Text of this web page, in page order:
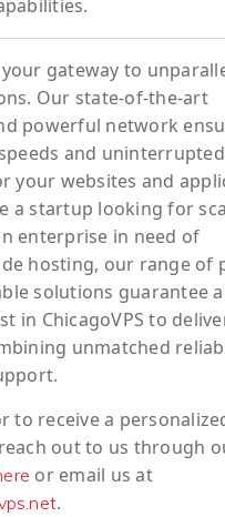
your gateway to
Our state-of-the-art
powerful network
and uninterrupted
your websites and
a startup looking for
enterprise in need of
hosting, our range of
solutions guarantee a
in ChicagoVPS to
unmatched
to receivea
out to us through
or email us at
.